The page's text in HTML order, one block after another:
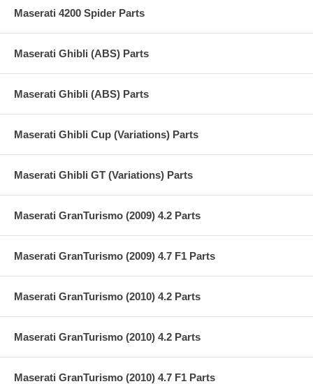
Maserati 4200 Spider Parts
Maserati Ghibli (ABS) Parts
Maserati Ghibli (ABS) Parts
Maserati Ghibli Cup (Variations) Parts
Maserati Ghibli GT (Variations) Parts
Maserati GranTurismo (2009) 4.2 Parts
Maserati GranTurismo (2009) 4.7 F1 Parts
Maserati GranTurismo (2010) 4.2 Parts
Maserati GranTurismo (2010) 4.2 Parts
Maserati GranTurismo (2010) 4.7 F1 Parts